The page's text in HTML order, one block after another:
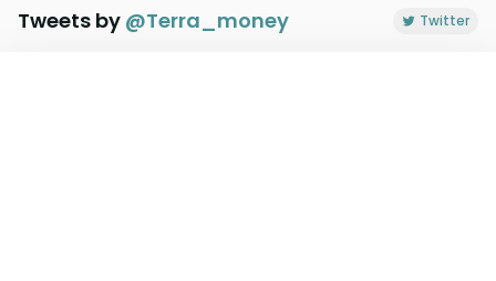
Tweets by @Terra_money Twitter